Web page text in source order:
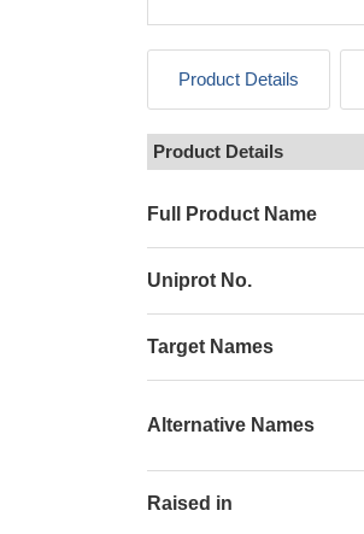
Product Details
Product Details
Full Product Name
Uniprot No.
Target Names
Alternative Names
Raised in